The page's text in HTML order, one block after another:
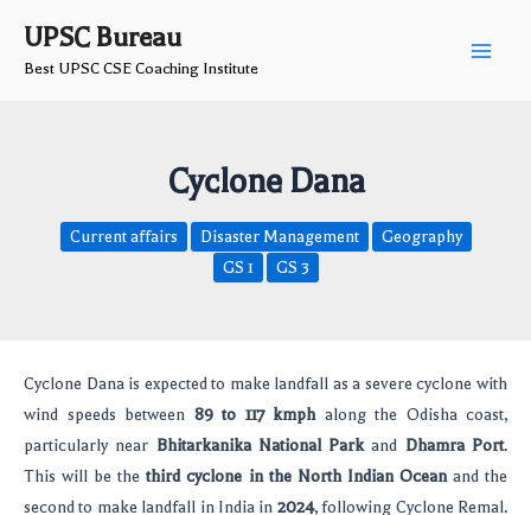
content
UPSC Bureau
Best UPSC CSE Coaching Institute
Cyclone Dana
Current affairs Disaster Management
Geography
GS 1
GS 3
Cyclone Dana is expected to make landfall as a severe cyclone with
wind speeds between 89 to 117 kmphalong the Odisha coast,
particularly near Bhitarkanika National Parkand Dhamra Port.
This will be thethird cyclone in the North Indian Oceanand the
second to make landfall in India in 2024, following Cyclone Remal.
navigation